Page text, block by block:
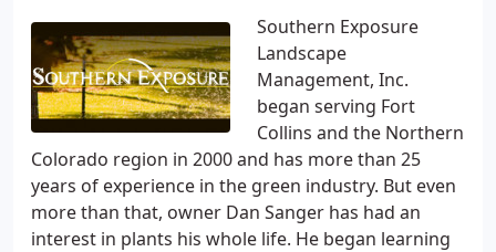
Southern Exposure
Landscape
Management, Inc.
began serving Fort
Collins and the Northern
Colorado region in 2000 and has more than 25
years of experience in the green industry. But even
more than that, owner Dan Sanger has had an
interest in plants his whole life. He began learning